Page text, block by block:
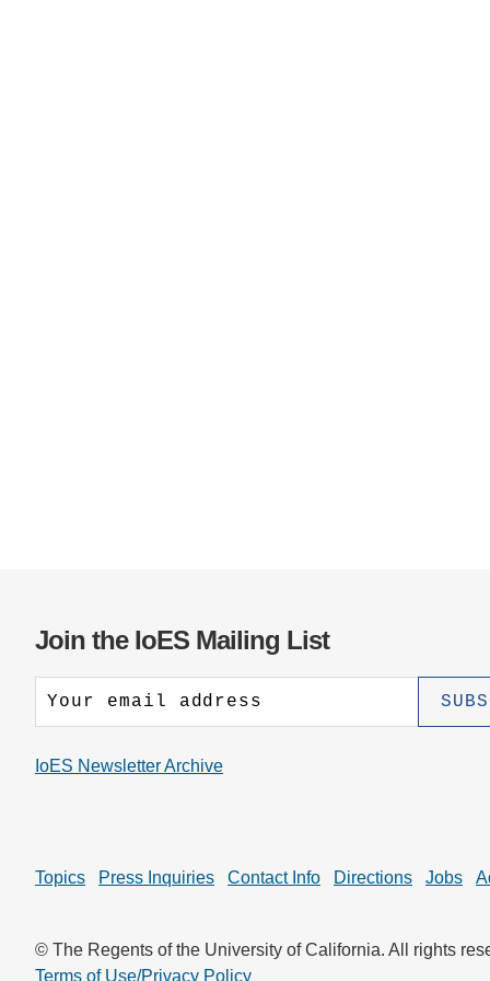
Join the IoES Mailing List
IoES Newsletter Archive
Topics Press Inquiries Contact Info Directions Jobs
© The Regents of the University of California. All rights
Terms of Use/Privacy Policy